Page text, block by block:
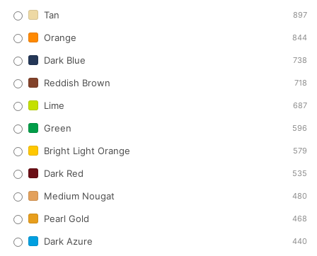
Tan 897
Orange 844
Dark Blue 738
Reddish Brown 718
Lime 687
Green 596
Bright Light Orange 579
Dark Red 535
Medium Nougat 480
Pearl Gold 468
Dark Azure 440